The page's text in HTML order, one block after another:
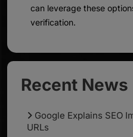
can leverage these
verification.
Recent News
Google Explains SEO
URLs